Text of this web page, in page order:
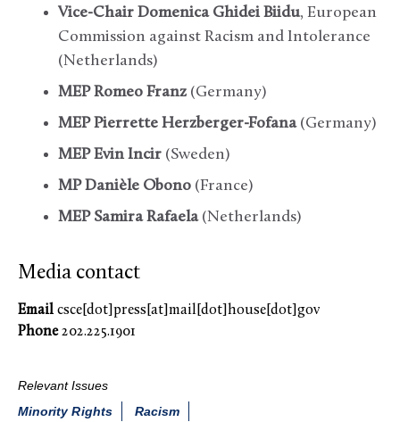
Vice-Chair Domenica Ghidei Biidu, European
Commission against Racism and Intolerance
(Netherlands)
MEP Romeo Franz (Germany)
MEP Pierrette Herzberger-Fofana(Germany)
MEP Evin Incir (Sweden)
MP Danièle Obono (France)
MEP Samira Rafaela(Netherlands)
Media contact
Email csce[dot]press[at]mail[dot]house[dot]gov
Phone202.225.1901
Relevant Issues
Minority Rights
Racism